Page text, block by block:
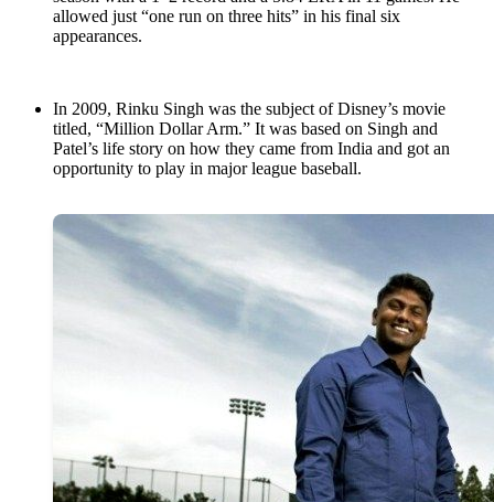
allowed just “one run on three hits” in his final six
appearances.
In 2009, Rinku Singh was the subject of Disney’s movie
titled, “Million Dollar Arm.” It was based on Singh and
Patel’s life story on how they came from India and got an
opportunity to play in major league baseball.